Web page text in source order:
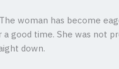
woman has become
good time. She was not
down.